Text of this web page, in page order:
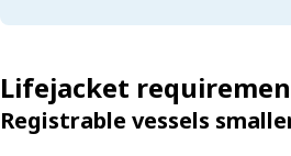
Lifejacket
Registrable vessels